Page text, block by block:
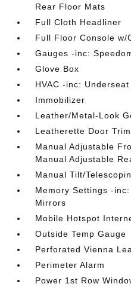
Rear Floor Mats
Full Cloth Headliner
Full Floor Console w/
Gauges -inc:
Glove Box
HVAC -inc:
Immobilizer
Leather/Metal-Look
Leatherette Door
Manual Adjustable
Manual Adjustable
Manual Tilt/
Memory Settings -
Mirrors
Mobile Hotspot
Outside Temp Gauge
Perforated Vienna
Perimeter Alarm
Power 1st Row